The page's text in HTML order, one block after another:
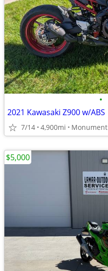
•
2021 Kawasaki Z900 w/ABS
7/14 4,900mi Monument
$5,000